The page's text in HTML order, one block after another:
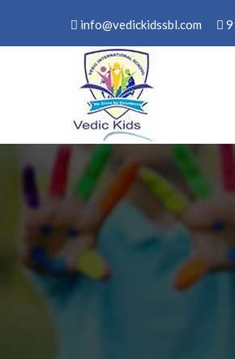
info@vedickidssbl.com
WELCOME TO